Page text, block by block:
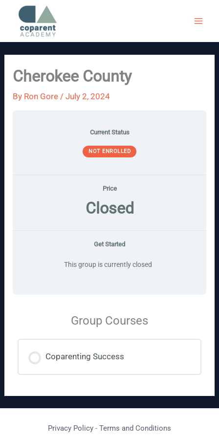
content
Cherokee County
By Ron Gore/July 2, 2024
Current Status
NOT ENROLLED
Price
Closed
Get Started
This group is currently closed
Group Courses
Coparenting Success
Privacy Policy - Terms and Conditions